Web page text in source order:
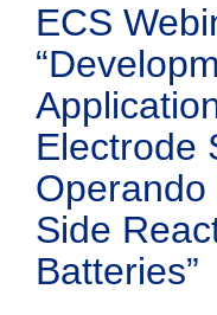
ECS
Electrode
Side
Batteries”